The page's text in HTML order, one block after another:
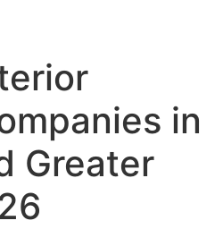
in
Greater